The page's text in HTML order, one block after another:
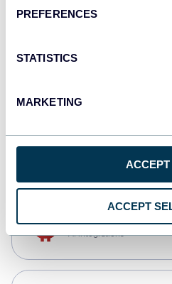
PREFERENCES
STATISTICS
MARKETING
ACCEPT
monday.com
CSV
AI integrations